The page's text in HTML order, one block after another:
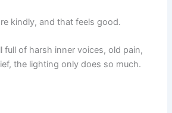
kindly, and that feels good.
full of harsh inner voices, old pain,
the lighting only does so much.